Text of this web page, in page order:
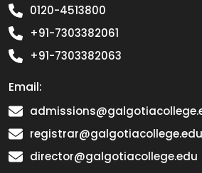
0120-4513800
+91-7303382061
+91-7303382063
Email:
registrar@galgotiacollege.edu
director@galgotiacollege.edu